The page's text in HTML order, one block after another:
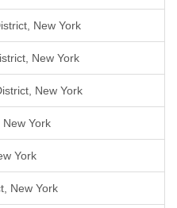
New York
New York
New York
York
York
New York